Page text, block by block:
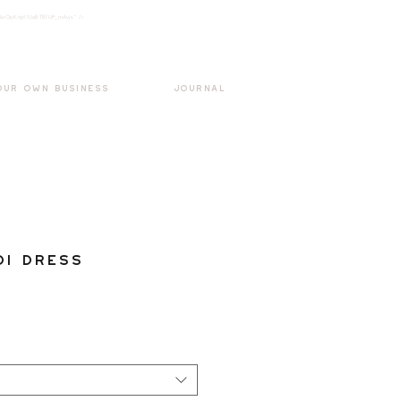
/>
OWN BUSINESS JOURNAL
Dress